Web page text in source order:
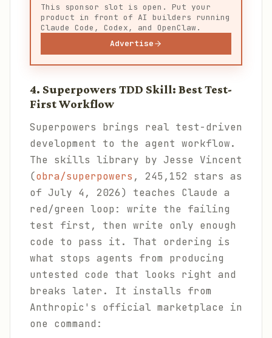
This sponsor slot is open. Put your
product in front of AI builders running
Claude Code, Codex, and OpenClaw.
Advertise
4. Superpowers TDD Skill: Best Test-
First Workflow
Superpowers brings real test-driven
development to the agent workflow.
The skills library by Jesse Vincent
(obra/superpowers , 245,152 stars as
of July 4, 2026) teaches Claude a
red/green loop: write the failing
test first, then write only enough
code to pass it. That ordering is
what stops agents from producing
untested code that looks right and
breaks later. It installs from
Anthropic's official marketplace in
one command: